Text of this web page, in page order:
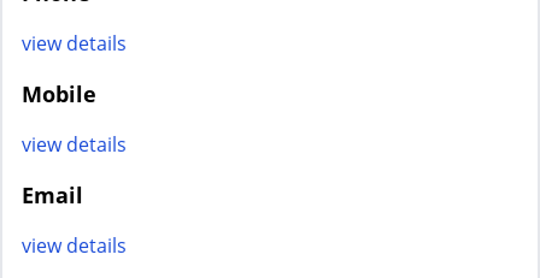
view details
Mobile
view details
Email
view details